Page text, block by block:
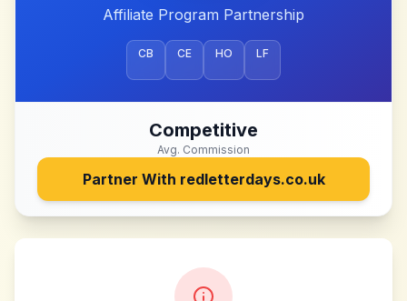
Affiliate Program Partnership
CB CE HO LF
Competitive
Avg. Commission
Partner With redletterdays.co.uk